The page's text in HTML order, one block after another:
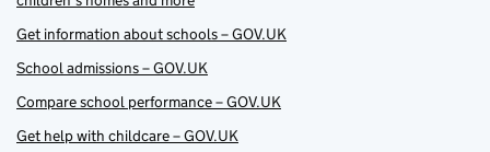
Get information about schools – GOV.UK
School admissions – GOV.UK
Compare school performance – GOV.UK
Get help with childcare – GOV.UK